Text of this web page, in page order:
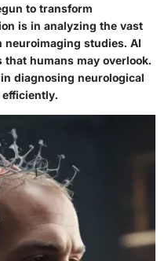
to transform
is in analyzing the vast
neuroimaging studies. AI
humans may overlook.
diagnosing neurological